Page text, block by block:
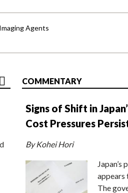
Agents
COMMENTARY
Signs of Shift in
Cost Pressures
By Kohei Hori
appears
The